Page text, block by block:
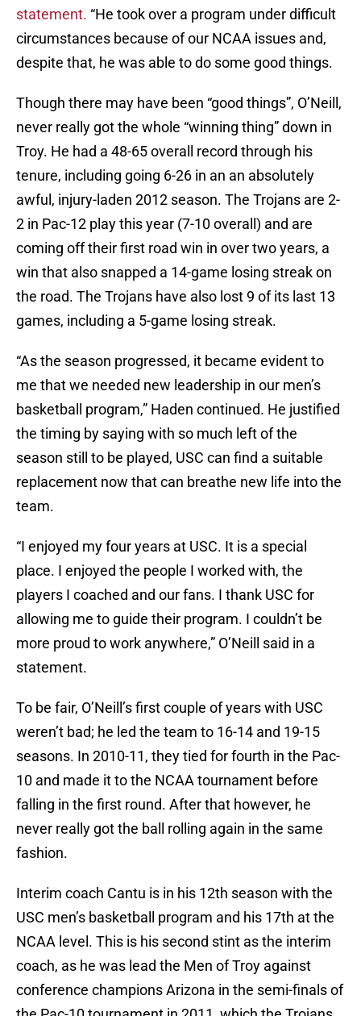
statement. “He took over a program under difficult
circumstances because of our NCAA issues and,
despite that, he was able to do some good things.
Though there may have been “good things”, O’Neill,
never really got the whole “winning thing” down in
Troy. He had a 48-65 overall record through his
tenure, including going 6-26 in an an absolutely
awful, injury-laden 2012 season. The Trojans are 2-
2 in Pac-12 play this year (7-10 overall) and are
coming off their first road win in over two years, a
win that also snapped a 14-game losing streak on
the road. The Trojans have also lost 9 of its last 13
games, including a 5-game losing streak.
“As the season progressed, it became evident to
me that we needed new leadership in our men’s
basketball program,” Haden continued. He justified
the timing by saying with so much left of the
season still to be played, USC can find a suitable
replacement now that can breathe new life into the
team.
“I enjoyed my four years at USC. It is a special
place. I enjoyed the people I worked with, the
players I coached and our fans. I thank USC for
allowing me to guide their program. I couldn’t be
more proud to work anywhere,” O’Neill said in a
statement.
To be fair, O’Neill’s first couple of years with USC
weren’t bad; he led the team to 16-14 and 19-15
seasons. In 2010-11, they tied for fourth in the Pac-
10 and made it to the NCAA tournament before
falling in the first round. After that however, he
never really got the ball rolling again in the same
fashion.
Interim coach Cantu is in his 12th season with the
USC men’s basketball program and his 17th at the
NCAA level. This is his second stint as the interim
coach, as he was lead the Men of Troy against
conference champions Arizona in the semi-finals of